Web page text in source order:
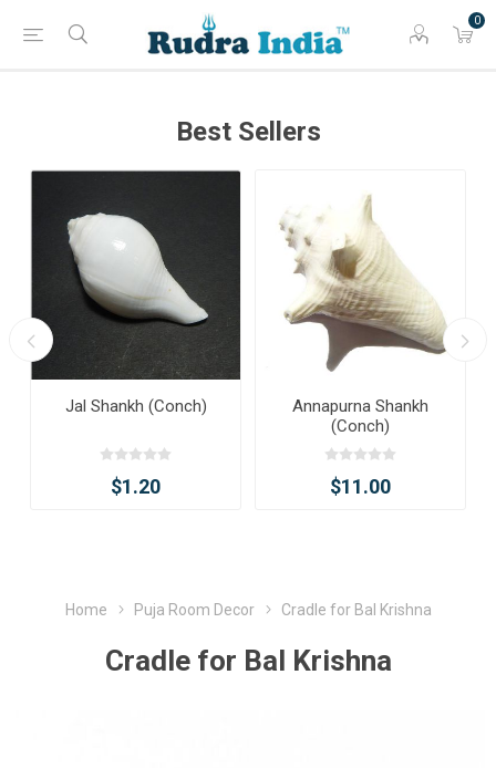
0
Best Sellers
Jal Shankh (Conch)
$1.20
Annapurna Shankh
(Conch)
$11.00
Home Puja Room Decor Cradle for Bal Krishna
Cradle for Bal Krishna